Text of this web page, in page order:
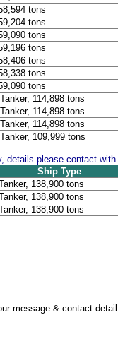
tons
tons
tons
tons
tons
tons
tons
114,898 tons
114,898 tons
114,898 tons
109,999 tons
details please contact
Ship Type
138,900 tons
138,900 tons
138,900 tons
message & contact